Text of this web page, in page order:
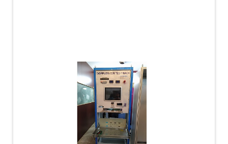
Test Rig For OBIGGS
Oxygen Enrichment Facility
Stun Shell Composition Filling & Assembling
Tube Pressurization Test Setup
Hydraulic Hose/Tube Proof Test Stand
E-70 Brake Equipment Test Rig
Gear Box Test Bench